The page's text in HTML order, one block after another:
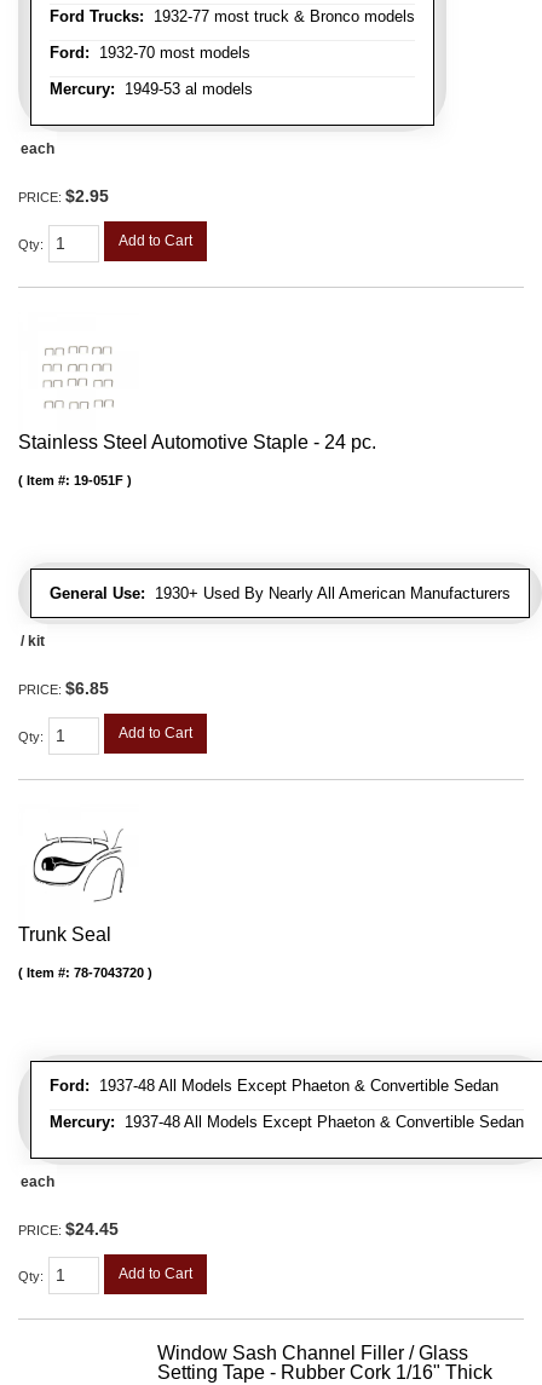
Ford Trucks: 1932-77 most truck & Bronco models
Ford: 1932-70 most models
Mercury: 1949-53 al models
each
PRICE: $2.95
Qty: Add to Cart
Stainless Steel Automotive Staple - 24 pc.
General Use: 1930+ Used By Nearly All American Manufacturers
Item #: 19-051F
/ kit
PRICE: $6.85
Qty: Add to Cart
Trunk Seal
Ford: 1937-48 All Models Except Phaeton & Convertible Sedan
Mercury: 1937-48 All Models Except Phaeton & Convertible Sedan
Item #: 78-7043720
each
PRICE: $24.45
Qty: Add to Cart
Window Sash Channel Filler / Glass
Setting Tape - Rubber Cork 1/16" Thick